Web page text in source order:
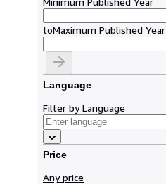
toMaximum Published Year
Language
Filter by Language
Price
Any price